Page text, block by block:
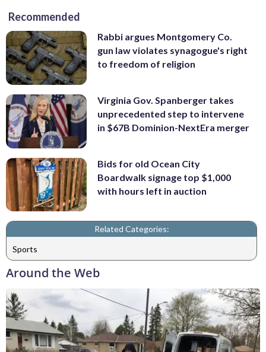
Recommended
Rabbi argues Montgomery Co.
gun law violates synagogue's right
to freedom of religion
Virginia Gov. Spanberger takes
unprecedented step to intervene
in $67B Dominion-NextEra merger
Bids for old Ocean City
Boardwalk signage top $1,000
with hours left in auction
Related Categories:
Sports
Around the Web